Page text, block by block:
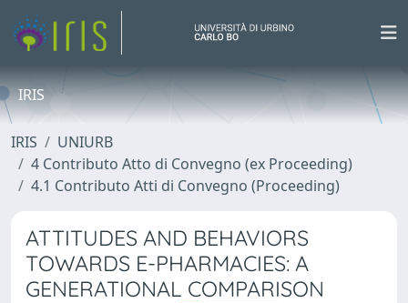
IRIS
IRIS
UNIURB
4 Contributo Atto di Convegno (ex Proceeding)
4.1 Contributo Atti di Convegno (Proceeding)
ATTITUDES AND BEHAVIORS
TOWARDS E-PHARMACIES: A
GENERATIONAL COMPARISON